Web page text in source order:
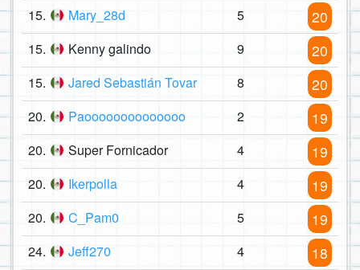
15. Mary_28d 5 20
15. Kenny galindo 9 20
15. Jared Sebastián Tovar 8 20
20. Paoooooooooooooo 2 19
20. Super Fornicador 4 19
20. Ikerpolla 4 19
20. C_Pam0 5 19
24. Jeff270 4 18